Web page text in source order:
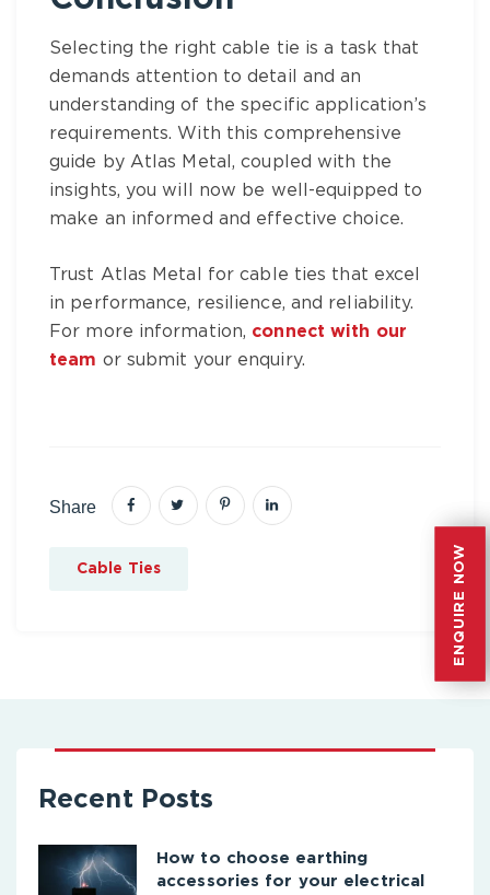
ENQUIRE NOW
ENQUIRE NOW
Selecting the right cable tie is a task that
demands attention to detail and an
understanding of the specific application’s
requirements. With this comprehensive
guide by Atlas Metal, coupled with the
insights, you will now be well-equipped to
make an informed and effective choice.
Trust Atlas Metal for cable ties that excel
in performance, resilience, and reliability.
For more information, connect with our
team or submit your enquiry.
Share
Cable Ties
Recent Posts
How to choose earthing
accessories for your electrical